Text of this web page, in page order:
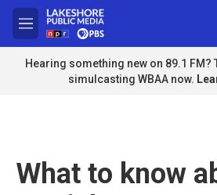
Skip to main content
M
e
n
u
Hearing something new on 89.1 FM?
simulcasting WBAA now.
What to know